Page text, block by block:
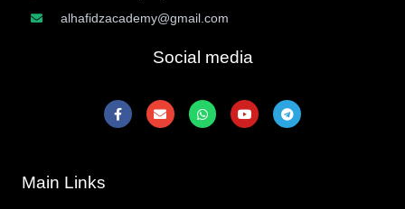
alhafidzacademy@gmail.com
Social media
F
a
c
E
n
v
W
h
a
Y
o
u
T
e
l
Main Links